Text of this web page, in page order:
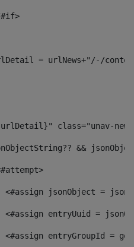
#if>
= urlNews+"/-/
class="unav-
jsonObjectString?? &&
<#attempt>
<#assign jsonObject =
<#assign entryUuid =
<#assign entryGroupId =